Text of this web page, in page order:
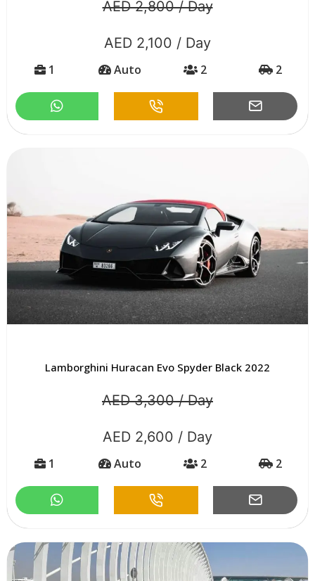
AED 2,800 / Day
AED 2,100 / Day
1 Auto 2 2
Lamborghini Huracan Evo Spyder Black 2022
AED 3,300 / Day
AED 2,600 / Day
1 Auto 2 2